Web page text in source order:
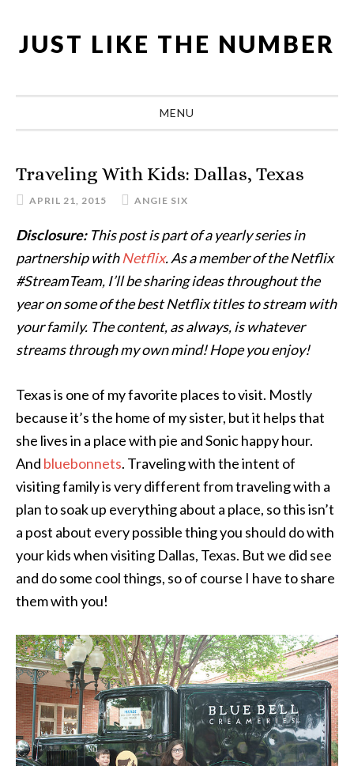
primary
main
primary
footer
JUST LIKE THE NUMBER
MENU
Traveling With Kids: Dallas, Texas
APRIL 21, 2015 ANGIE SIX
Disclosure:This post is part of a yearly series in
partnership withNetflix. As a member of the Netflix
#StreamTeam, I’ll be sharing ideas throughout the
year on some of the best Netflix titles to stream with
your family. The content, as always, is whatever
streams through my own mind! Hope you enjoy!
Texas is one of my favorite places to visit. Mostly
because it’s the home of my sister, but it helps that
she lives in a place with pie and Sonic happy hour.
And bluebonnets. Traveling with the intent of
visiting family is very different from traveling with a
plan to soak up everything about a place, so this isn’t
a post about every possible thing you should do with
your kids when visiting Dallas, Texas. But we did see
and do some cool things, so of course I have to share
them with you!